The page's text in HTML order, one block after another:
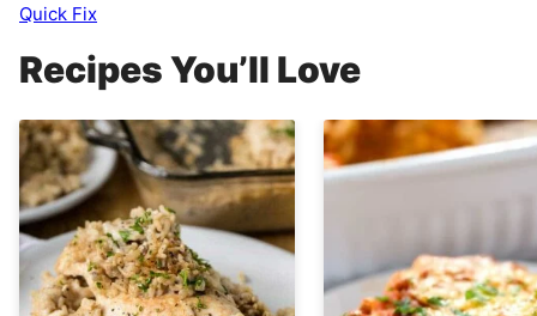
Quick Fix
Recipes You’ll Love